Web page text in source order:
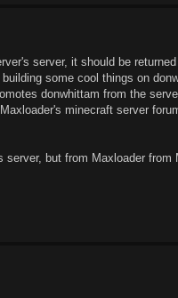
server, it should be
some cool things on
donwhittam from the
minecraft server
but from Maxloader